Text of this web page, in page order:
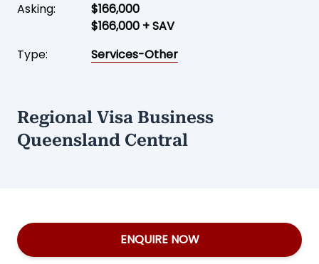
Asking:
$166,000
$166,000 + SAV
Type:
Services-Other
Regional Visa Business
Queensland Central
ENQUIRE NOW